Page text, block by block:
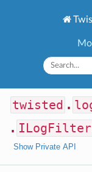
twisted .
.
Show Private API